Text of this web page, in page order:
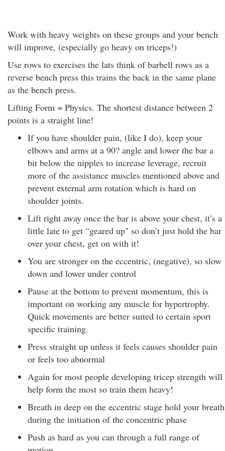
Work with heavy weights on these groups and your bench
will improve, (especially go heavy on triceps!)
Use rows to exercises the lats think of barbell rows as a
reverse bench press this trains the back in the same plane
as the bench press.
Lifting Form = Physics. The shortest distance between 2
points is a straight line!
If you have shoulder pain, (like I do), keep your
elbows and arms at a 90? angle and lower the bar a
bit below the nipples to increase leverage, recruit
more of the assistance muscles mentioned above and
prevent external arm rotation which is hard on
shoulder joints.
Lift right away once the bar is above your chest, it’s a
little late to get “geared up" so don’t just hold the bar
over your chest, get on with it!
You are stronger on the eccentric, (negative), so slow
down and lower under control
Pause at the bottom to prevent momentum, this is
important on working any muscle for hypertrophy.
Quick movements are better suited to certain sport
specific training.
Press straight up unless it feels causes shoulder pain
or feels too abnormal
Again for most people developing tricep strength will
help form the most so train them heavy!
Breath in deep on the eccentric stage hold your breath
during the initiation of the concentric phase
Push as hard as you can through a full range of